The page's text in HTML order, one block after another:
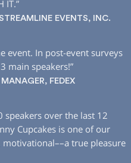
IT.”
EVENTS, INC.
event. In post-event surveys
main speakers!”
FEDEX
speakers over the last 12
Cupcakes is one of our
true pleasure